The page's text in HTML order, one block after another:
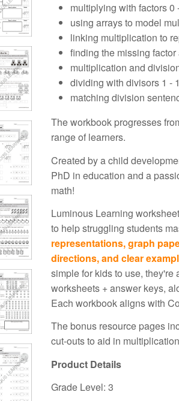
multiplying with factors 0
using arrays to model
linking multiplication to
finding the missing
multiplication and
dividing with divisors 1 -
matching division
The workbook progresses
range of learners.
Created by a child
PhD in education and a
math!
Luminous Learning
to help struggling students
representations, graph
directions, and clear
simple for kids to use,
worksheets + answer keys,
Each workbook aligns with
The bonus resource pages
cut-outs to aid in
Product Details
Grade Level: 3